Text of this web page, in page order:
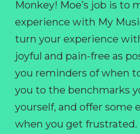
Monkey! Moe’s job is to
experience with My
turn your experience
joyful and pain-free as
you reminders of when
you to the benchmarks
yourself, and offer some
when you get frustrated.